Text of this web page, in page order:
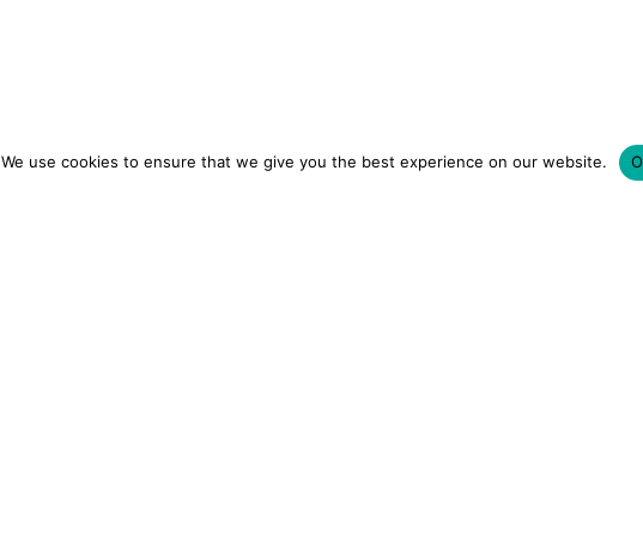
We use cookies to ensure that we give you the best experience on our website.